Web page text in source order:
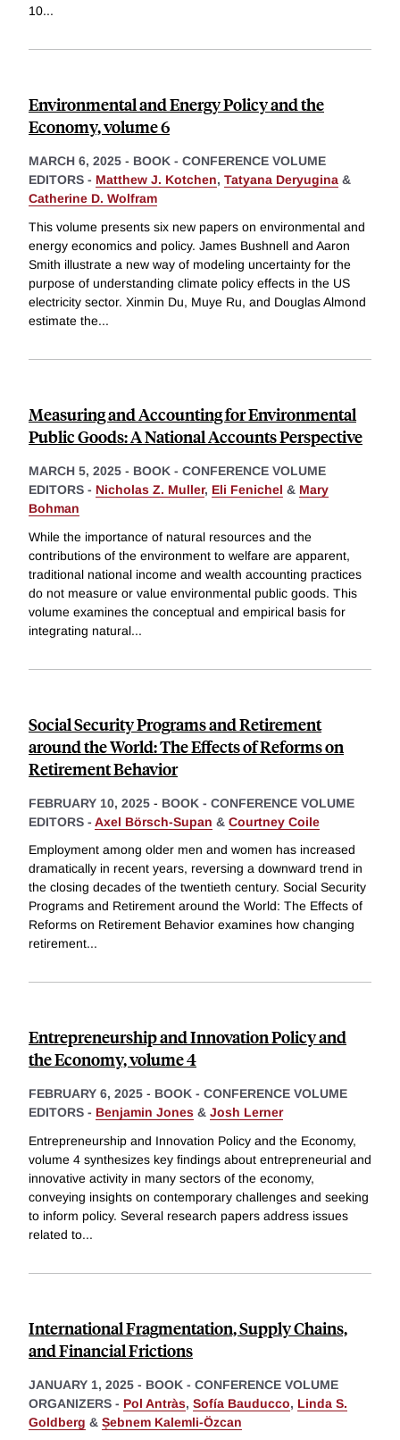
10...
Environmental and Energy Policy and the
Economy, volume 6
MARCH 6, 2025 - BOOK - CONFERENCE VOLUME
EDITORS - Matthew J. Kotchen, Tatyana Deryugina &
Catherine D. Wolfram
This volume presents six new papers on environmental and
energy economics and policy. James Bushnell and Aaron
Smith illustrate a new way of modeling uncertainty for the
purpose of understanding climate policy effects in the US
electricity sector. Xinmin Du, Muye Ru, and Douglas Almond
estimate the...
Measuring and Accounting for Environmental
Public Goods: A National Accounts Perspective
MARCH 5, 2025 - BOOK - CONFERENCE VOLUME
EDITORS - Nicholas Z. Muller, Eli Fenichel & Mary
Bohman
While the importance of natural resources and the
contributions of the environment to welfare are apparent,
traditional national income and wealth accounting practices
do not measure or value environmental public goods. This
volume examines the conceptual and empirical basis for
integrating natural...
Social Security Programs and Retirement
around the World: The Effects of Reforms on
Retirement Behavior
FEBRUARY 10, 2025 - BOOK - CONFERENCE VOLUME
EDITORS - Axel Börsch-Supan & Courtney Coile
Employment among older men and women has increased
dramatically in recent years, reversing a downward trend in
the closing decades of the twentieth century. Social Security
Programs and Retirement around the World: The Effects of
Reforms on Retirement Behavior examines how changing
retirement...
Entrepreneurship and Innovation Policy and
the Economy, volume 4
FEBRUARY 6, 2025 - BOOK - CONFERENCE VOLUME
EDITORS - Benjamin Jones & Josh Lerner
Entrepreneurship and Innovation Policy and the Economy,
volume 4 synthesizes key findings about entrepreneurial and
innovative activity in many sectors of the economy,
conveying insights on contemporary challenges and seeking
to inform policy. Several research papers address issues
related to...
International Fragmentation, Supply Chains,
and Financial Frictions
JANUARY 1, 2025 - BOOK - CONFERENCE VOLUME
ORGANIZERS - Pol Antràs, Sofía Bauducco, Linda S.
Goldberg & Ṣebnem Kalemli-Özcan